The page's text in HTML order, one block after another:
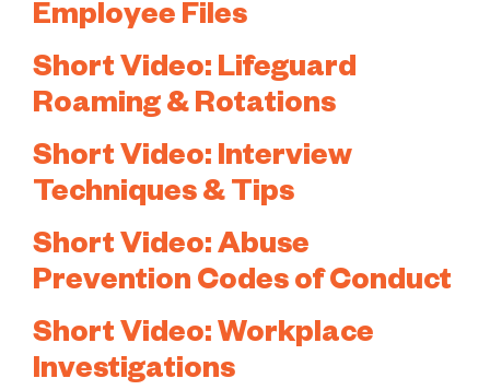
Employee Files
Short Video: Lifeguard
Roaming & Rotations
Short Video: Interview
Techniques & Tips
Short Video: Abuse
Prevention Codes of Conduct
Short Video: Workplace
Investigations